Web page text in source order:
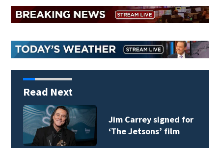
Read Next
Jim Carrey signed for
‘The Jetsons’ film